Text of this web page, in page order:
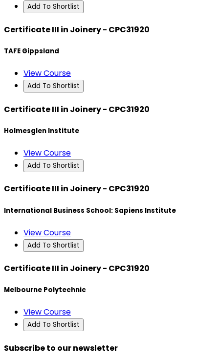
Add To Shortlist
Certificate III in Joinery - CPC31920
TAFE Gippsland
View Course
Add To Shortlist
Certificate III in Joinery - CPC31920
Holmesglen Institute
View Course
Add To Shortlist
Certificate III in Joinery - CPC31920
International Business School: Sapiens Institute
View Course
Add To Shortlist
Certificate III in Joinery - CPC31920
Melbourne Polytechnic
View Course
Add To Shortlist
Subscribe to our newsletter